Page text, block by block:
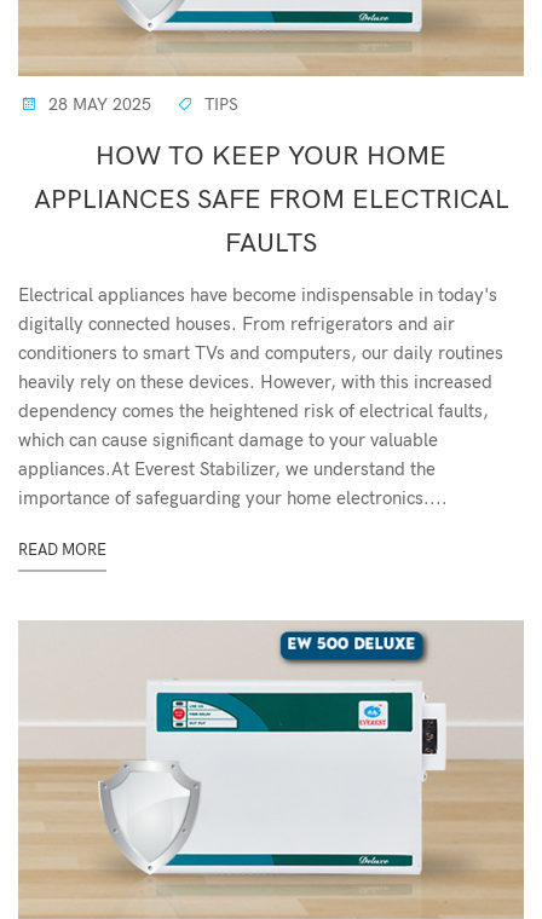
28 MAY 2025 TIPS
HOW TO KEEP YOUR HOME
APPLIANCES SAFE FROM ELECTRICAL
FAULTS
Electrical appliances have become indispensable in today's
digitally connected houses. From refrigerators and air
conditioners to smart TVs and computers, our daily routines
heavily rely on these devices. However, with this increased
dependency comes the heightened risk of electrical faults,
which can cause significant damage to your valuable
appliances.At Everest Stabilizer, we understand the
importance of safeguarding your home electronics....
READ MORE